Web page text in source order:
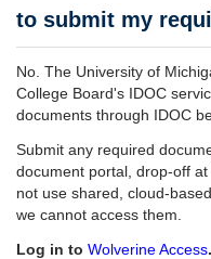
to submit my
No. The University of
College Board's IDOC
documents through IDOC
Submit any required
document portal, drop-off
not use shared, cloud-
we cannot access them.
Log in to Wolverine Access.